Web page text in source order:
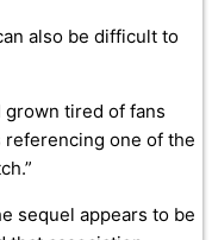
also be difficult to
grown tired of fans
one of the
sequel appears to be